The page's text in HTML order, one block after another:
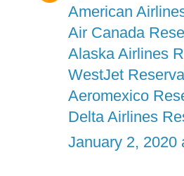
American
Air Canada
Alaska Airlines
WestJet
Aeromexico
Delta Airlines
January 2, 2020